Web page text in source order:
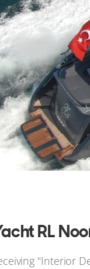
RL
"Interior